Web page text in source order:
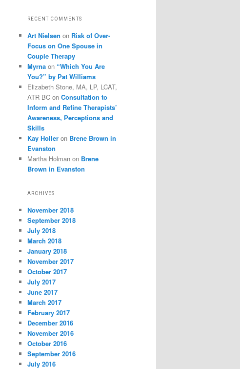
RECENT COMMENTS
Art Nielsen on Risk of Over-
Focus on One Spouse in
Couple Therapy
Myrna on “Which You Are
You?” by Pat Williams
Elizabeth Stone, MA, LP, LCAT,
ATR-BC on Consultation to
Inform and Refine Therapists’
Awareness, Perceptions and
Skills
Kay Holler on Brene Brown in
Evanston
Martha Holman on Brene
Brown in Evanston
ARCHIVES
November 2018
September 2018
July 2018
March 2018
January 2018
November 2017
October 2017
July 2017
June 2017
March 2017
February 2017
December 2016
November 2016
October 2016
September 2016
July 2016